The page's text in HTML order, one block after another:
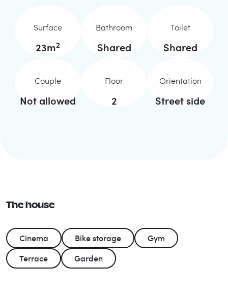
Surface
23m2
Bathroom
Shared
Toilet
Shared
Couple
Not allowed
Floor
2
Orientation
Street side
The house
Cinema Bike storage
Gym
Terrace
Garden